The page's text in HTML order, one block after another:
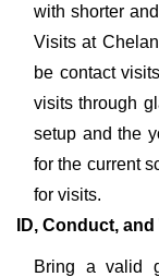
with shorter
Visits at
be contact
visits through
setup and the
for the current
for visits.
ID, Conduct,
Bring a valid